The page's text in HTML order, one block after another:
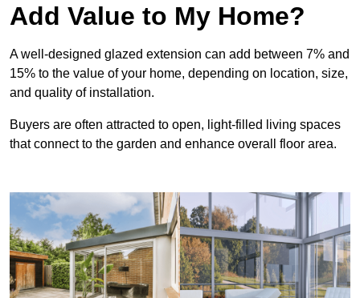
Add Value to My Home?
A well-designed glazed extension can add between 7% and
15% to the value of your home, depending on location, size,
and quality of installation.
Buyers are often attracted to open, light-filled living spaces
that connect to the garden and enhance overall floor area.